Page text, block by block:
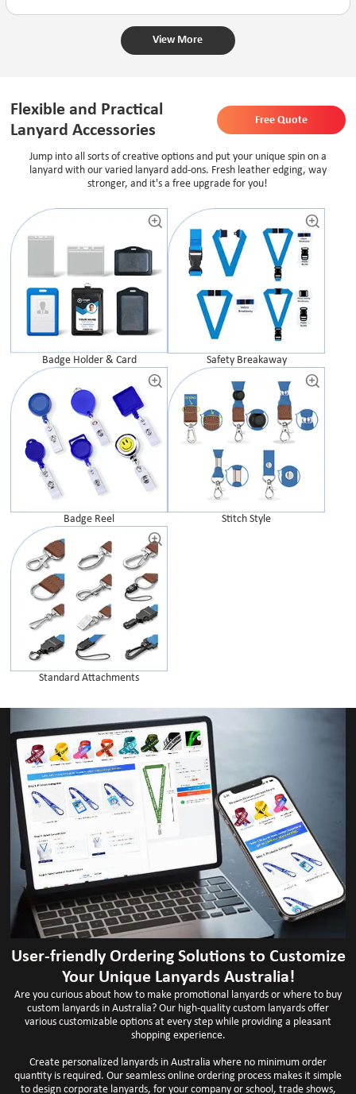
View More
Flexible and Practical
Lanyard Accessories
Jump into all sorts of creative options and put your unique spin on a
lanyard with our varied lanyard add-ons. Fresh leather edging, way
stronger, and it's a free upgrade for you!
Badge Holder & Card Safety Breakaway
Badge Reel Stitch Style
Standard Attachments
Free Quote
User-friendly Ordering Solutions to Customize
Your Unique Lanyards Australia!
Are you curious about how to make promotional lanyards or where to buy
custom lanyards in Australia? Our high-quality custom lanyards offer
various customizable options at every step while providing a pleasant
shopping experience.
Create personalized lanyards in Australia where no minimum order
quantity is required. Our seamless online ordering process makes it simple
to design corporate lanyards, for your company or school, trade shows,